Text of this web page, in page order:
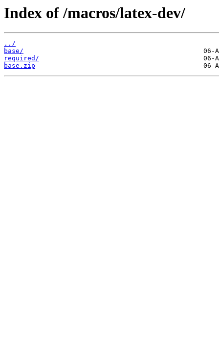
Index of /macros/latex-dev/
../
base/
required/
base.zip